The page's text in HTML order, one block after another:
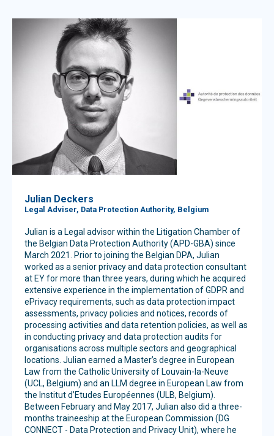
Julian Deckers
Legal Adviser, Data Protection Authority, Belgium
Julian is a Legal advisor within the Litigation Chamber of
the Belgian Data Protection Authority (APD-GBA) since
March 2021. Prior to joining the Belgian DPA, Julian
worked as a senior privacy and data protection consultant
at EY for more than three years, during which he acquired
extensive experience in the implementation of GDPR and
ePrivacy requirements, such as data protection impact
assessments, privacy policies and notices, records of
processing activities and data retention policies, as well as
in conducting privacy and data protection audits for
organisations across multiple sectors and geographical
locations. Julian earned a Master’s degree in European
Law from the Catholic University of Louvain-la-Neuve
(UCL, Belgium) and an LLM degree in European Law from
the Institut d’Etudes Européennes (ULB, Belgium).
Between February and May 2017, Julian also did a three-
months traineeship at the European Commission (DG
CONNECT - Data Protection and Privacy Unit), where he